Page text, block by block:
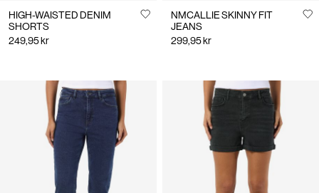
HIGH-WAISTED DENIM
SHORTS
249,95 kr
NMCALLIE SKINNY FIT
JEANS
299,95 kr